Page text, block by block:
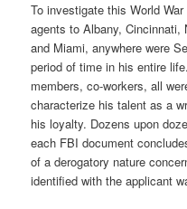
To investigate this World
agents to Albany, Cincinnati,
and Miami, anywhere were
period of time in his entire
members, co-workers, all
characterize his talent as a
his loyalty. Dozens upon
each FBI document
of a derogatory nature
identified with the applicant